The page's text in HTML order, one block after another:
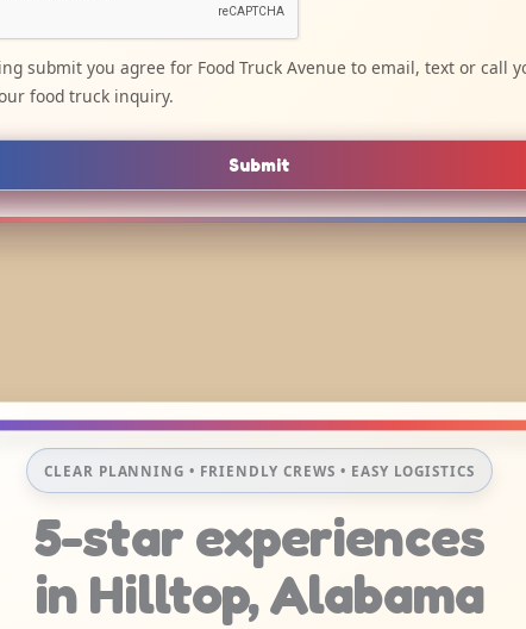
submit you agree for Food Truck Avenue to email, text or call
food truck inquiry.
Submit
CLEAR PLANNING • FRIENDLY CREWS • EASY LOGISTICS
5-star experiences
in Hilltop, Alabama